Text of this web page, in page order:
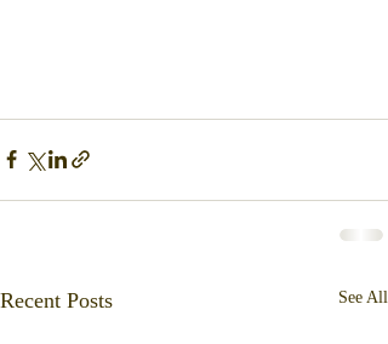
Recent Posts See All